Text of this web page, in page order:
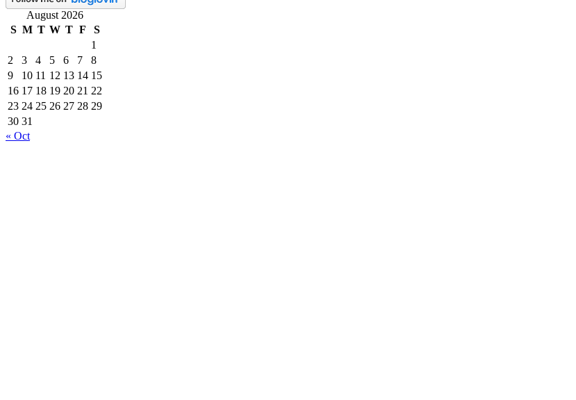
August 2026
S M T W T F
S
1
2
3 4 5 6 7
8
9
10 11 12 13 14 15
16 17 18 19 20 21 22
23 24 25 26 27 28 29
30 31
« Oct